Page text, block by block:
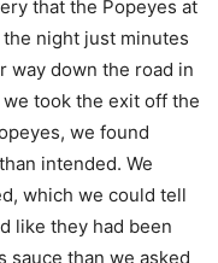
that the Popeyes at
night just minutes
way down the road in
took the exit off the
we found
intended. We
which we could tell
like they had been
sauce than we asked